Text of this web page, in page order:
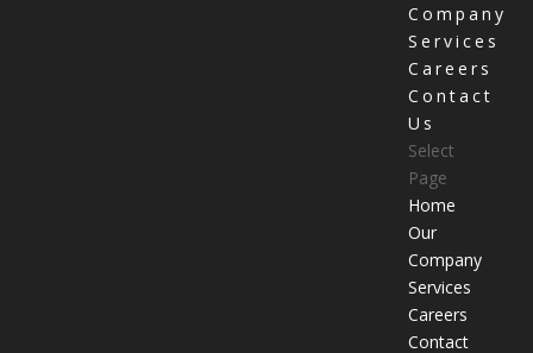
Company
Services
Careers
Contact
Us
Select
Page
Home
Our
Company
Services
Careers
Contact